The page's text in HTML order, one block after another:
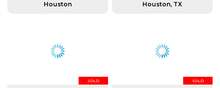
Houston Houston, TX
SOLD SOLD